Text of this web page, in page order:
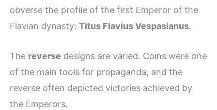
obverse the profile of the first Emperor of the
Flavian dynasty: Titus Flavius Vespasianus.
The reverse designs are varied. Coins were one
of the main tools for propaganda, and the
reverse often depicted victories achieved by
the Emperors.